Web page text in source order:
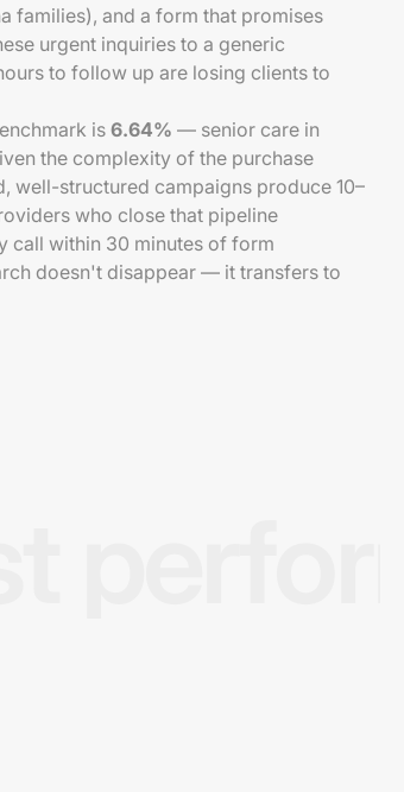
families), and a form that promises
urgent inquiries to a generic
to follow up are losing clients to
is6.64% — senior care in
the complexity of the purchase
well-structured campaigns produce 10–
who close that pipeline
call within 30 minutes of form
doesn't disappear — it transfers to